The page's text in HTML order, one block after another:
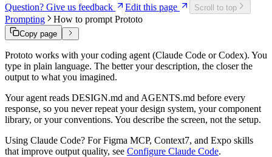
Question? Give us feedback Edit this page Scroll to top
Prompting How to prompt Prototo
Copy page
Prototo works with your coding agent (Claude Code or Codex). You
type in plain language. The better your description, the closer the
output to what you imagined.
Your agent reads DESIGN.md and AGENTS.md before every
response, so you never repeat your design system, your component
library, or your conventions. You describe the screen, not the setup.
Using Claude Code? For Figma MCP, Context7, and Expo skills
that improve output quality, see Configure Claude Code.